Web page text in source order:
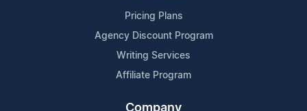
Pricing Plans
Agency Discount Program
Writing Services
Affiliate Program
Company